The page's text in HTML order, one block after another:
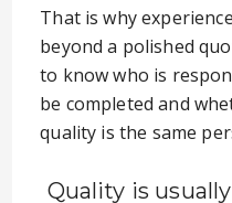
That is why
beyond a polished
to know who is
be completed and
quality is the same
Quality is